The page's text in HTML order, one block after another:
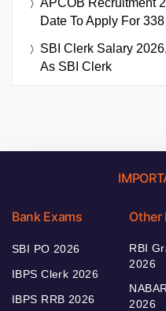
Date To Apply For
SBI Clerk Salary
As SBI Clerk
Bank Exams
SBI PO 2026
IBPS Clerk 2026
IBPS RRB 2026
Other
RBI
2026
2026